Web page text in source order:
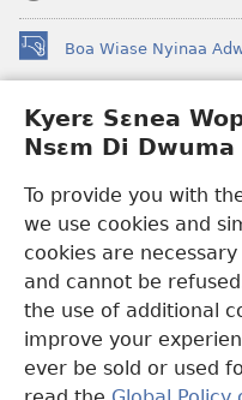
Kyerɛ Sɛnea
Nsɛm Di Dwuma
To provide you with
we use cookies and
cookies are
and cannot be
the use of additional
improve your
ever be sold or used
Boa Wiase Nyinaa
(opens
new
window)
Ɔwɛn-Aban INTANƐT
(opens
new
new
window)JW LibraryApp
Watchtower Library